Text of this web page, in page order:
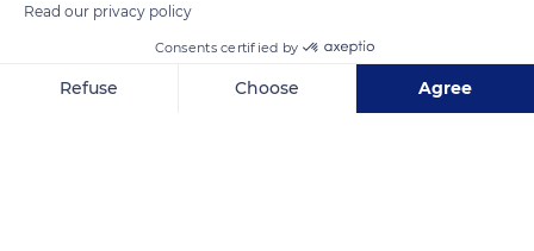
Read our privacy policy
Consents certified by
Refuse Choose Agree